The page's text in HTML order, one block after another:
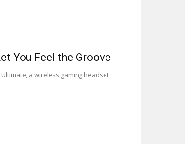
You Feel the Groove
a wireless gaming headset